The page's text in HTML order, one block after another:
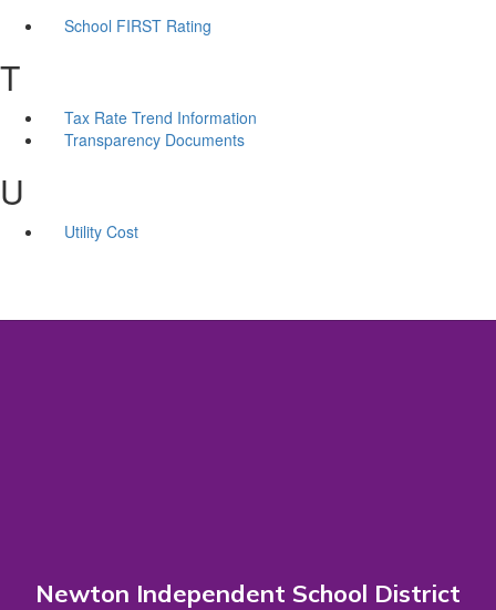
School FIRST Rating
T
Tax Rate Trend Information
Transparency Documents
U
Utility Cost
Newton Independent School District